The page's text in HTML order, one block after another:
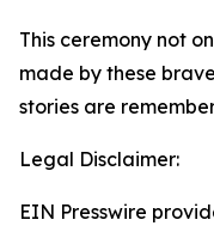
This ceremony not
made by these
stories are
Legal Disclaimer:
EIN Presswire